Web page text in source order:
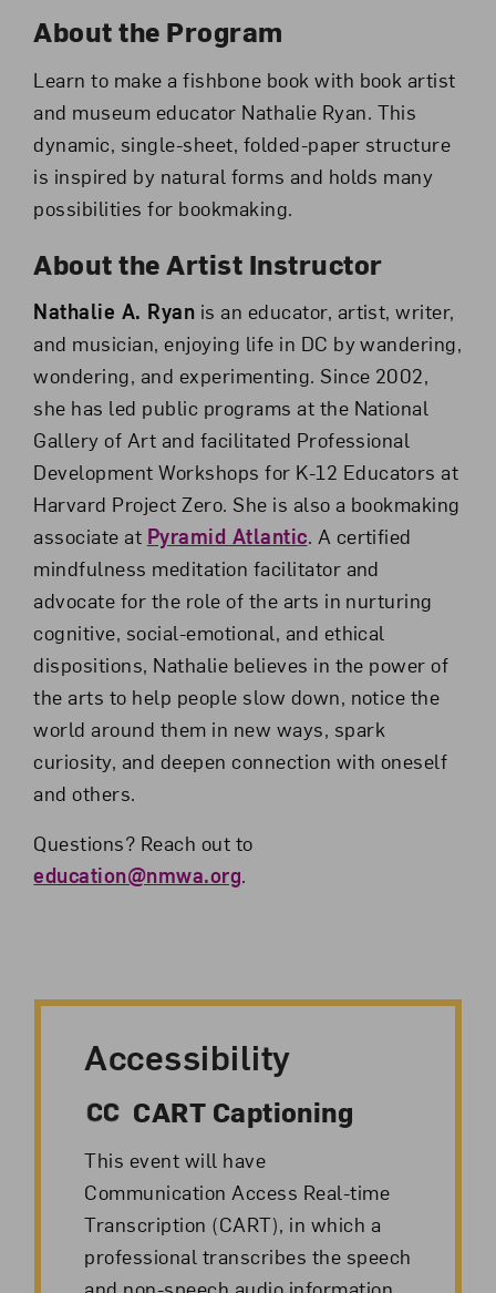
About the Program
Learn to make a fishbone book with book artist
and museum educator Nathalie Ryan. This
dynamic, single-sheet, folded-paper structure
is inspired by natural forms and holds many
possibilities for bookmaking.
About the Artist Instructor
Nathalie A. Ryan is an educator, artist, writer,
and musician, enjoying life in DC by wandering,
wondering, and experimenting. Since 2002,
she has led public programs at the National
Gallery of Art and facilitated Professional
Development Workshops for K-12 Educators at
Harvard Project Zero. She is also a bookmaking
associate at Pyramid Atlantic. A certified
mindfulness meditation facilitator and
advocate for the role of the arts in nurturing
cognitive, social-emotional, and ethical
dispositions, Nathalie believes in the power of
the arts to help people slow down, notice the
world around them in new ways, spark
curiosity, and deepen connection with oneself
and others.
Questions? Reach out to
education@nmwa.org.
Accessibility
CART Captioning
This event will have
Communication Access Real-time
Transcription (CART), in which a
professional transcribes the speech